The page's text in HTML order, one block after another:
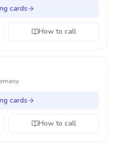
cards
How to call
cards
How to call